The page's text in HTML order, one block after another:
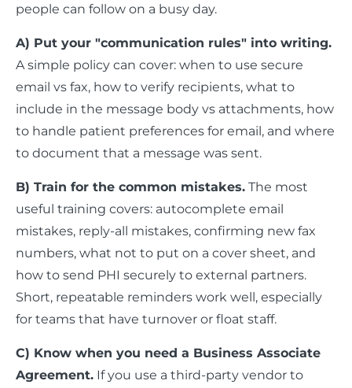
people can follow on a busy day.
A) Put your "communication rules" into writing.
A simple policy can cover: when to use secure
email vs fax, how to verify recipients, what to
include in the message body vs attachments, how
to handle patient preferences for email, and where
to document that a message was sent.
B) Train for the common mistakes. The most
useful training covers: autocomplete email
mistakes, reply-all mistakes, confirming new fax
numbers, what not to put on a cover sheet, and
how to send PHI securely to external partners.
Short, repeatable reminders work well, especially
for teams that have turnover or float staff.
C) Know when you need a Business Associate
Agreement. If you use a third-party vendor to